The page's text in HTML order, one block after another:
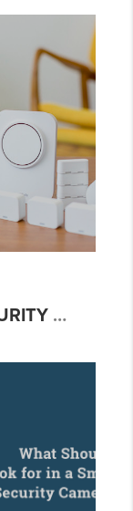
CHOOSING A HOME SECURITY SYSTEM FOR YOUR ROSEBURG OR HOME